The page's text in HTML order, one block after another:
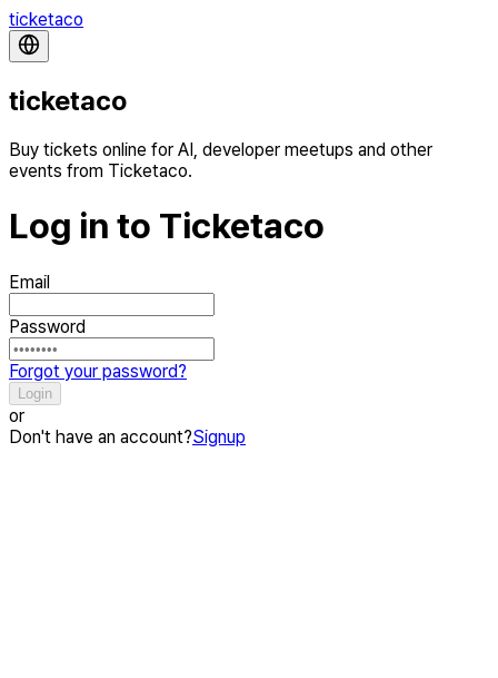
ticketaco
ticketaco
Buy tickets online for AI, developer meetups and other
events from Ticketaco.
Log in to Ticketaco
Email
Password
Forgot your password?
Login
or
Don't have an account?Signup